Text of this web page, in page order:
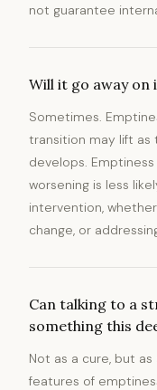
not guarantee
Will it go away on
Sometimes.
transition may lift as
develops.
worsening is less
intervention,
change, or
Can talking to a
something this
Not as a cure, but
features of